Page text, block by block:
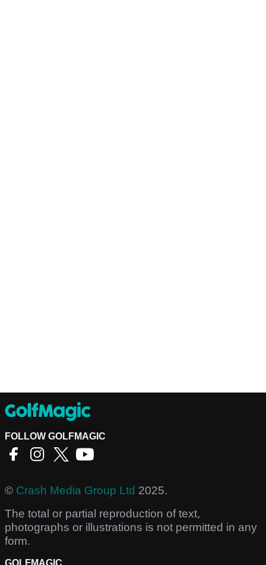
FOLLOW GOLFMAGIC
© Crash Media Group Ltd 2025.
The total or partial reproduction of text,
photographs or illustrations is not permitted in any
form.
GOLFMAGIC